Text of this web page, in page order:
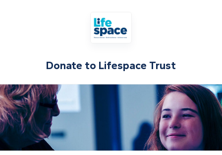
Donate to Lifespace Trust